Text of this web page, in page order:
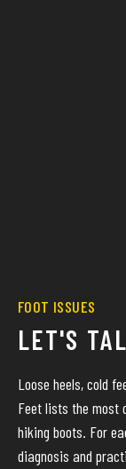
FOOT ISSUES
LET'S
Loose heels, cold
Feet lists the most
hiking boots. For
diagnosis and